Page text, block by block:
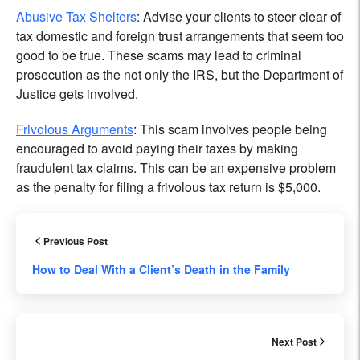
Abusive Tax Shelters: Advise your clients to steer clear of
tax domestic and foreign trust arrangements that seem too
good to be true. These scams may lead to criminal
prosecution as the not only the IRS, but the Department of
Justice gets involved.
Frivolous Arguments: This scam involves people being
encouraged to avoid paying their taxes by making
fraudulent tax claims. This can be an expensive problem
as the penalty for filing a frivolous tax return is $5,000.
Previous Post
How to Deal With a Client’s Death in the Family
Next Post